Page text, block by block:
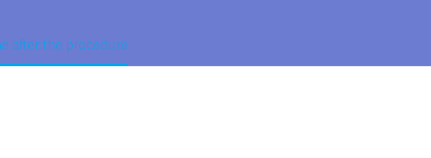
after the procedure